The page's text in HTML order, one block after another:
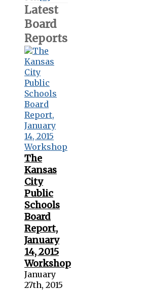
Latest
Board
Reports
The
Kansas
City
Public
Schools
Board
Report,
January
14, 2015
Workshop
January
27th, 2015